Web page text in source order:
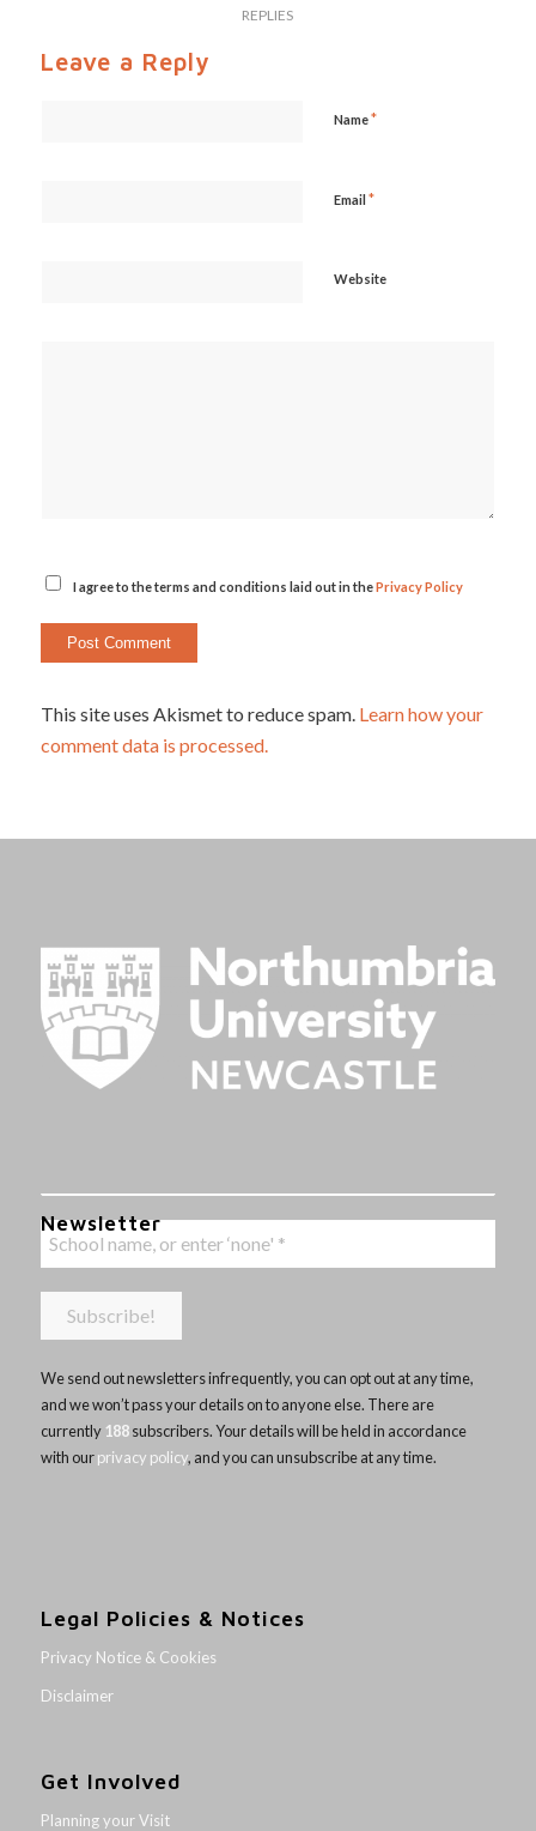
REPLIES
Leave a Reply
Name*
Email *
Website
I agree to the terms and conditions laid out in thePrivacy Policy
This site uses Akismet to reduce spam. Learn how your
comment data is processed.
Newsletter
We send out newsletters infrequently, you can opt out at any time,
and we won’t pass your details on to anyone else. There are
currently 188subscribers. Your details will be held in accordance
with ourprivacy policy, and you can unsubscribe at any time.
Legal Policies & Notices
Privacy Notice & Cookies
Disclaimer
Get Involved
Planning your Visit